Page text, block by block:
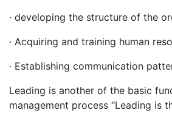
· developing the structure of the
· Acquiring and training human
· Establishing communication
Leading is another of the basic
management process “Leading is